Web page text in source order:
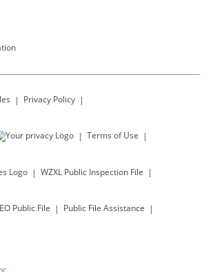
Privacy Policy
Terms of Use
WZXL Public Inspection File
Public File Public File Assistance